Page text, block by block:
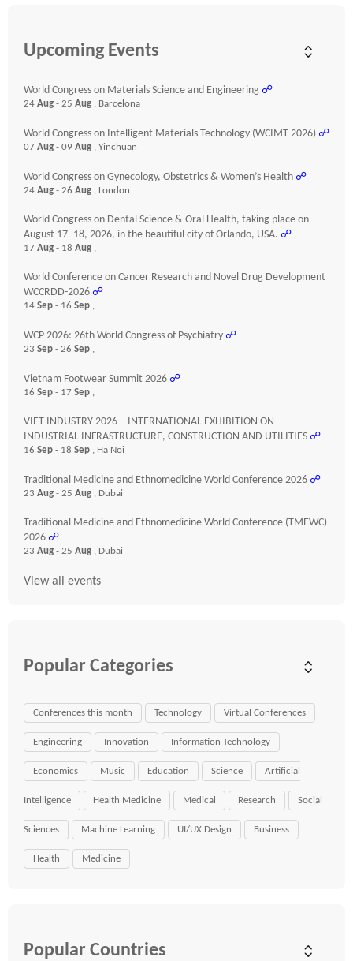
Upcoming Events
World Congress on Materials Science and Engineering ☍
24 Aug - 25 Aug , Barcelona
World Congress on Intelligent Materials Technology (WCIMT-2026) ☍
07 Aug - 09 Aug , Yinchuan
World Congress on Gynecology, Obstetrics & Women’s Health ☍
24 Aug - 26 Aug , London
World Congress on Dental Science & Oral Health, taking place on
August 17–18, 2026, in the beautiful city of Orlando, USA. ☍
17 Aug - 18 Aug ,
World Conference on Cancer Research and Novel Drug Development
WCCRDD-2026 ☍
14 Sep - 16 Sep ,
WCP 2026: 26th World Congress of Psychiatry ☍
23 Sep - 26 Sep ,
Vietnam Footwear Summit 2026 ☍
16 Sep - 17 Sep ,
VIET INDUSTRY 2026 – INTERNATIONAL EXHIBITION ON
INDUSTRIAL INFRASTRUCTURE, CONSTRUCTION AND UTILITIES ☍
16 Sep - 18 Sep , Ha Noi
Traditional Medicine and Ethnomedicine World Conference 2026 ☍
23 Aug - 25 Aug , Dubai
Traditional Medicine and Ethnomedicine World Conference (TMEWC)
2026 ☍
23 Aug - 25 Aug , Dubai
View all events
Popular Categories
Conferences this month Technology Virtual Conferences
Engineering Innovation Information Technology
Economics Music Education Science Artificial
Intelligence Health Medicine Medical Research Social
Sciences Machine Learning UI/UX Design Business
Health Medicine
Popular Countries